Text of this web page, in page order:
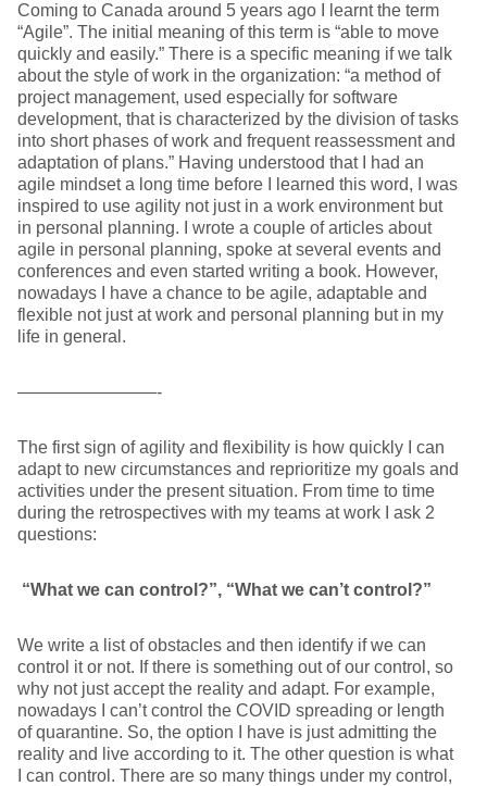
Coming to Canada around 5 years ago I learnt the term
“Agile”. The initial meaning of this term is “able to move
quickly and easily.” There is a specific meaning if we talk
about the style of work in the organization: “a method of
project management, used especially for software
development, that is characterized by the division of tasks
into short phases of work and frequent reassessment and
adaptation of plans.” Having understood that I had an
agile mindset a long time before I learned this word, I was
inspired to use agility not just in a work environment but
in personal planning. I wrote a couple of articles about
agile in personal planning, spoke at several events and
conferences and even started writing a book. However,
nowadays I have a chance to be agile, adaptable and
flexible not just at work and personal planning but in my
life in general.
————————-
The first sign of agility and flexibility is how quickly I can
adapt to new circumstances and reprioritize my goals and
activities under the present situation. From time to time
during the retrospectives with my teams at work I ask 2
questions:
“What we can control?”, “What we can’t control?”
We write a list of obstacles and then identify if we can
control it or not. If there is something out of our control, so
why not just accept the reality and adapt. For example,
nowadays I can’t control the COVID spreading or length
of quarantine. So, the option I have is just admitting the
reality and live according to it. The other question is what
I can control. There are so many things under my control,